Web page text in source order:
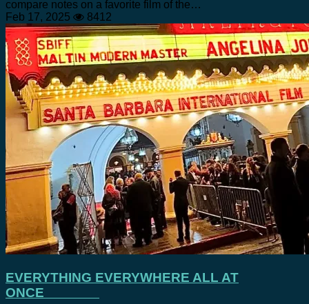
compare notes on a favorite film of the…
Feb 17, 2025
8412
EVERYTHING EVERYWHERE ALL AT
ONCE